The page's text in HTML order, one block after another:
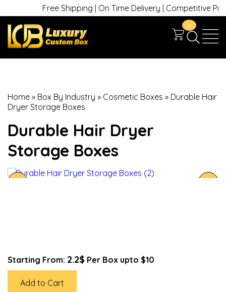
Free Shipping | On Time Delivery | Competitive Prices
0
Home » Box By Industry » Cosmetic Boxes » Durable Hair
Dryer Storage Boxes
Durable Hair Dryer
Storage Boxes
Starting From: 2.2$ Per Box upto $10
Add to Cart